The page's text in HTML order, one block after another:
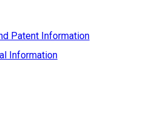
Patent Information
Information